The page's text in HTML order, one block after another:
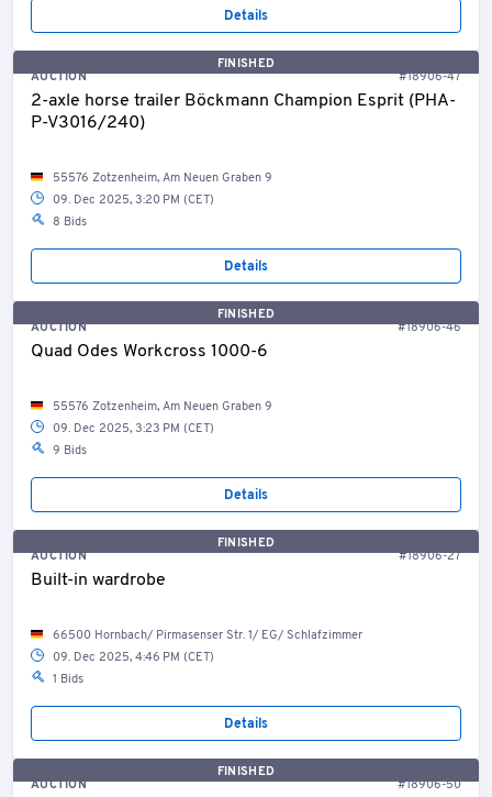
Details
FINISHED
AUCTION
#18906-47
2-axle horse trailer Böckmann Champion Esprit (PHA-
P-V3016/240)
55576 Zotzenheim, Am Neuen Graben 9
09. Dec 2025, 3:20 PM (CET)
8 Bids
Details
FINISHED
AUCTION
#18906-46
Quad Odes Workcross 1000-6
55576 Zotzenheim, Am Neuen Graben 9
09. Dec 2025, 3:23 PM (CET)
9 Bids
Details
FINISHED
AUCTION
#18906-27
Built-in wardrobe
66500 Hornbach/ Pirmasenser Str. 1/ EG/ Schlafzimmer
09. Dec 2025, 4:46 PM (CET)
1 Bids
Details
FINISHED
AUCTION
#18906-50